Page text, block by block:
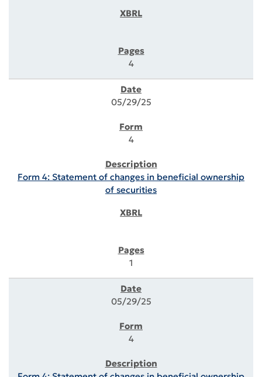
4
05/29/25
4
Form 4: Statement of changes in beneficial ownership
of securities
1
05/29/25
4